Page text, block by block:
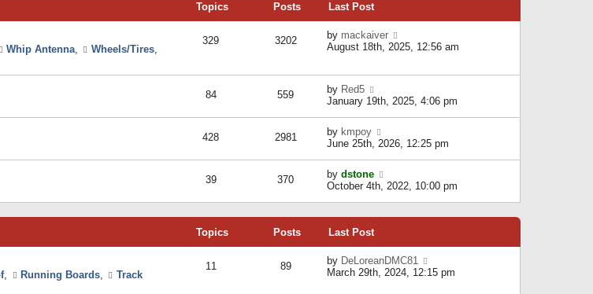
s
t
t
p
s
e
p
o
t
Topics Posts Last Post
Whip Antenna, Wheels/Tires,
329 3202 by mackaiver
i
e
l
e
s
p
o
August 18th, 2025, 12:56 am
84 559 by Red5
i
t
h
e
a
e
s
s
t
January 19th, 2025, 4:06 pm
428 2981 by kmpoy
i
h
e
e
s
t
June 25th, 2026, 12:25 pm
39 370 by dstone
i
t
e
l
a
t
October 4th, 2022, 10:00 pm
Topics Posts Last Post
, Running Boards,
Track
11 89 by DeLoreanDMC81
i
March 29th, 2024, 12:15 pm